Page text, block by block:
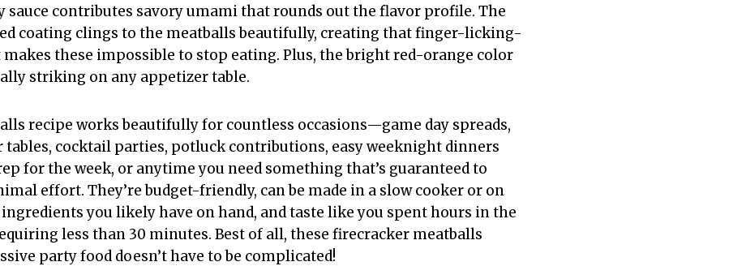
sauce contributes savory umami that rounds out the flavor profile. The
coating clings to the meatballs beautifully, creating that finger-licking-
these impossible to stop eating. Plus, the bright red-orange color
striking on any appetizer table.
recipe works beautifully for countless occasions—game day spreads,
cocktail parties, potluck contributions, easy weeknight dinners
for the week, or anytime you need something that’s guaranteed to
effort. They’re budget-friendly, can be made in a slow cooker or on
you likely have on hand, and taste like you spent hours in the
less than 30 minutes. Best of all, these firecracker meatballs
party food doesn’t have to be complicated!